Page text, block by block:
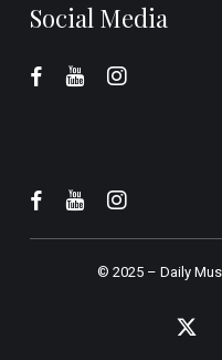
Social Media
© 2025 – Daily
x-